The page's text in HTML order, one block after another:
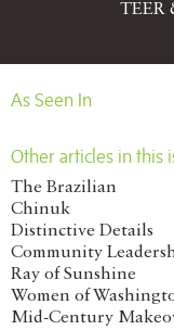
TEER
As Seen In
Other articles in this
The Brazilian
Chinuk
Distinctive Details
Community
Ray of Sunshine
Women of
Mid-Century